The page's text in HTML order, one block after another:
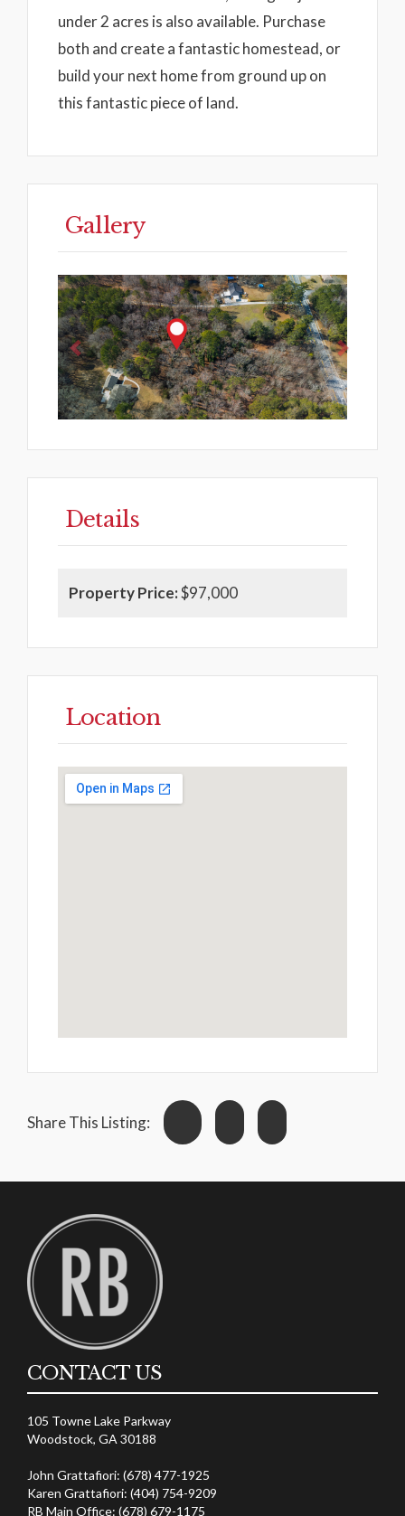
under 2 acres is also available. Purchase
both and create a fantastic homestead, or
build your next home from ground up on
this fantastic piece of land.
Gallery
Previous Next
Details
Property Price:$97,000
Location
Share This Listing:
CONTACT US
105 Towne Lake Parkway
Woodstock, GA 30188
John Grattafiori: (678) 477-1925
Karen Grattafiori: (404) 754-9209
RB Main Office: (678) 679-1175